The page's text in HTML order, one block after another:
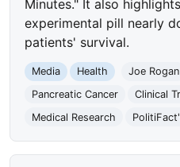
Minutes." It also
experimental pill nearly
patients' survival.
Media Health Joe Rogan
Pancreatic Cancer
Clinical
Medical Research